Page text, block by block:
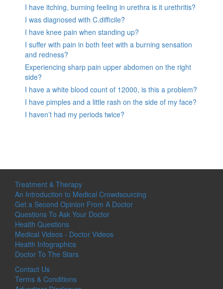
I have itching, burning feeling in urethra is it urethritis?
I was diagnosed with C.difficile?
I have knee pain when standing up?
I suffer with pain in both feet with a burning sensation
and redness?
Experiencing sharp pain upper abdomen on the right
side?
I have a white blood count of 12000, is this a problem?
I have pimples and a little rash on the side of my face?
I haven’t had my periods twice?
Treatment & Therapy
An Introduction to Medical Crowdsourcing
Get a Second Opinion From A Doctor
Questions To Ask Your Doctor
Health Questions
Medical Videos - Doctor Videos
Health Infographics
Doctor To The Stars
Contact Us
Terms & Conditions